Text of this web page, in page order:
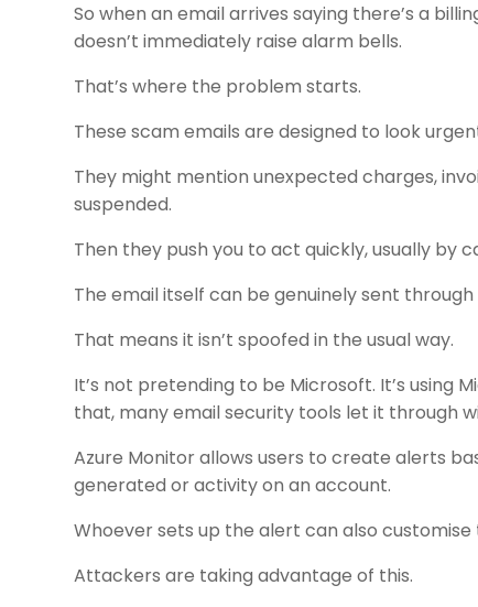
So when an email arrives saying there’s a
doesn’t immediately raise alarm bells.
That’s where the problem starts.
These scam emails are designed to look
They might mention unexpected charges,
suspended.
Then they push you to act quickly, usually by
The email itself can be genuinely sent through
That means it isn’t spoofed in the usual way.
It’s not pretending to be Microsoft. It’s using
that, many email security tools let it through
Azure Monitor allows users to create alerts
generated or activity on an account.
Whoever sets up the alert can also
Attackers are taking advantage of this.